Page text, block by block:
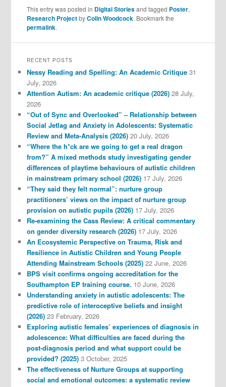
This entry was posted in Digital Storiesand tagged Poster,
Research ProjectbyColin Woodcock. Bookmark the
permalink.
RECENT POSTS
Nessy Reading and Spelling: An Academic Critique 31
July, 2026
Attention Autism: An academic critique (2026) 28 July,
2026
“Out of Sync and Overlooked” – Relationship between
Social Jetlag and Anxiety in Adolescents: Systematic
Review and Meta-Analysis (2026) 20 July, 2026
“Where the h*ck are we going to get a real dragon
from?” A mixed methods study investigating gender
differences of playtime behaviours of autistic children
in mainstream primary school (2026) 17 July, 2026
“They said they felt normal”: nurture group
practitioners’ views on the impact of nurture group
provision on autistic pupils (2026) 17 July, 2026
Re-examining the Cass Review: A critical commentary
on gender diversity research (2026) 17 July, 2026
An Ecosystemic Perspective on Trauma, Risk and
Resilience in Autistic Children and Young People
Attending Mainstream Schools (2025) 22 June, 2026
BPS visit confirms ongoing accreditation for the
Southampton EP training course. 10 June, 2026
Understanding anxiety in autistic adolescents: The
predictive role of interoceptive beliefs and insight
(2026) 23 February, 2026
Exploring autistic females’ experiences of diagnosis in
adolescence: What difficulties are faced during the
post-diagnosis period and what support could be
provided? (2025) 3 October, 2025
The effectiveness of Nurture Groups at supporting
social and emotional outcomes: a systematic review